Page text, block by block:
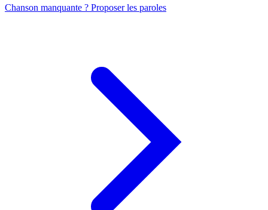
Chanson manquante ? Proposer les paroles